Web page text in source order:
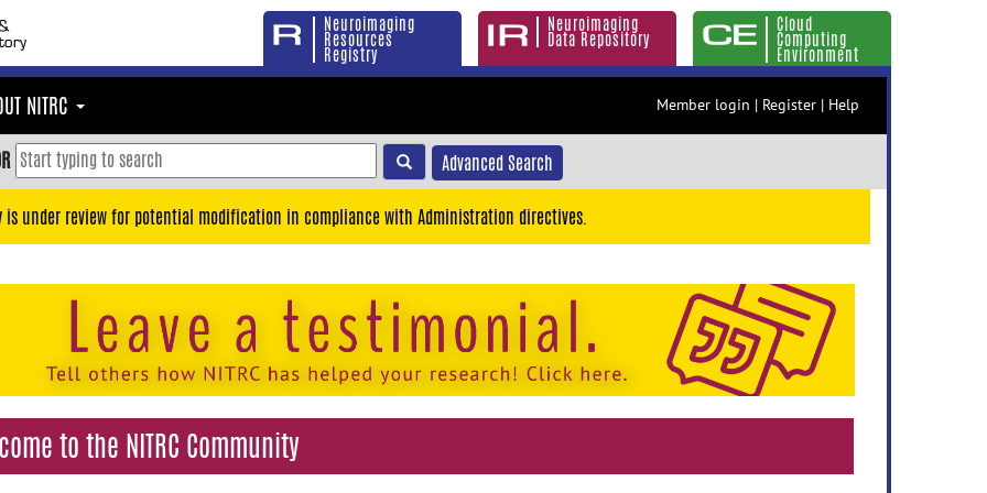
Neuroimaging
Resources
Registry
Neuroimaging
Data Repository
Cloud
Computing
Environment
NITRC Member login | Register | Help
Advanced Search
is under review for potential modification in compliance with Administration directives.
to the NITRC Community